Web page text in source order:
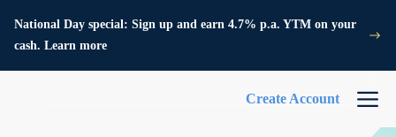
National Day special: Sign up and earn 4.7% p.a. YTM on your
cash. Learn more
Create Account